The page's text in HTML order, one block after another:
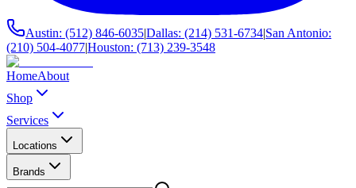
Austin: (512) 846-6035|Dallas: (214) 531-6734|San Antonio:
(210) 504-4077|Houston: (713) 239-3548
HomeAbout
Shop
Services
Locations
Brands